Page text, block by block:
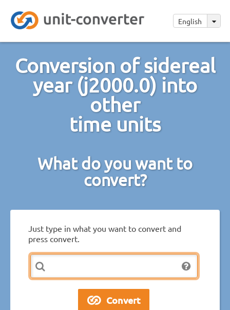
English
Conversion of sidereal
year (j2000.0) into
other
time units
What do you want to
convert?
Just type in what you want to convert and
press convert.